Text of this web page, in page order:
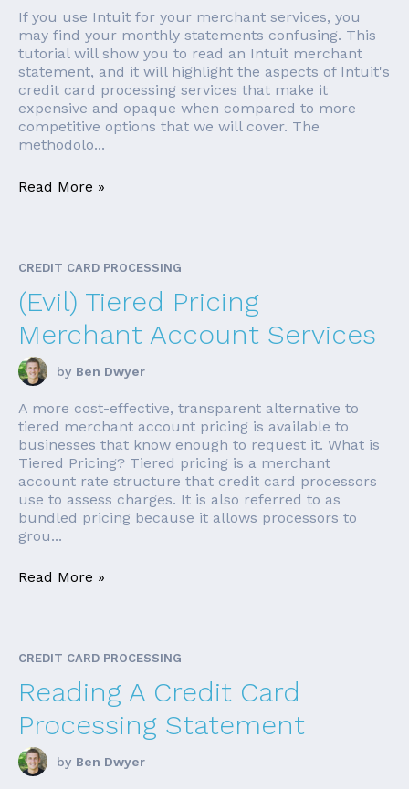
If you use Intuit for your merchant services, you
may find your monthly statements confusing. This
tutorial will show you to read an Intuit merchant
statement, and it will highlight the aspects of Intuit's
credit card processing services that make it
expensive and opaque when compared to more
competitive options that we will cover. The
methodolo...
Read More »
CREDIT CARD PROCESSING
(Evil) Tiered Pricing
Merchant Account Services
by Ben Dwyer
A more cost-effective, transparent alternative to
tiered merchant account pricing is available to
businesses that know enough to request it. What is
Tiered Pricing? Tiered pricing is a merchant
account rate structure that credit card processors
use to assess charges. It is also referred to as
bundled pricing because it allows processors to
grou...
Read More »
CREDIT CARD PROCESSING
Reading A Credit Card
Processing Statement
by Ben Dwyer